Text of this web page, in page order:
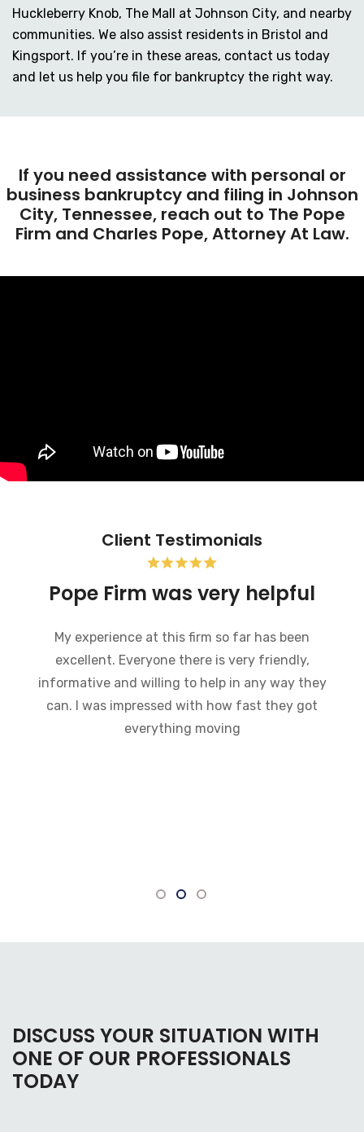
Huckleberry Knob, The Mall at Johnson City, and nearby
communities. We also assist residents in Bristol and
Kingsport. If you’re in these areas, contact us today
and let us help you file for bankruptcy the right way.
If you need assistance with personal or
business bankruptcy and filing in Johnson
City, Tennessee, reach out to The Pope
Firm and Charles Pope, Attorney At Law.
Client Testimonials
Pope Firm was very helpful
My experience at this firm so far has been
excellent. Everyone there is very friendly,
informative and willing to help in any way they
can. I was impressed with how fast they got
everything moving
DISCUSS YOUR SITUATION WITH
ONE OF OUR PROFESSIONALS
TODAY